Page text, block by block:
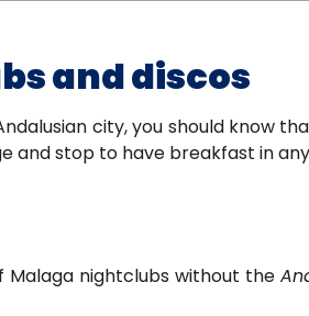
and discos
city, you should know
and stop to have breakfast in
Malaga nightclubs without the